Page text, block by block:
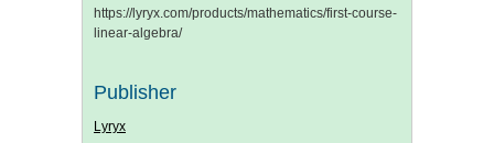
https://lyryx.com/products/mathematics/first-course-
linear-algebra/
Publisher
Lyryx